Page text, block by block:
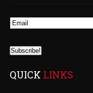
QUICK LINKS